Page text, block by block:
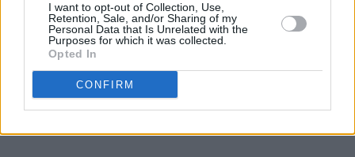
I want to opt-out of Collection, Use,
Retention, Sale, and/or Sharing of my
Personal Data that Is Unrelated with the
Purposes for which it was collected.
Opted In
CONFIRM